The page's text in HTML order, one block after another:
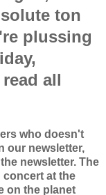
ton
plussing
all
who doesn't
our newsletter,
newsletter. The
at the
on the planet